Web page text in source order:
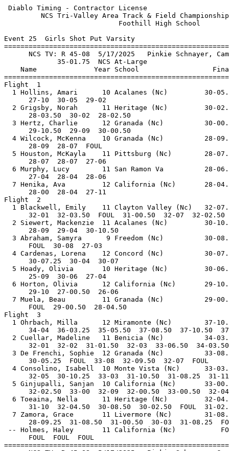
Diablo Timing - Contractor License
NCS Tri-Valley Area Track & Field
Event 25  Girls Shot Put Varsity
NCS TV: R 45-08  5/17/2025   Pinkie
35-01.75
Name              Year School
Flight
1 Hollins, Amari      10 Acalanes (Nc)
27-10  30-
2 Grigsby, Norah      11 Heritage (Nc)
28-03.50  30-02
3 Hertz, Charlie      12 Granada (Nc)
29-10.50  29-09
4 Wilcock, McKenna    10 Granada (Nc)
28-09  28-
5 Houston, McKayla    11 Pittsburg
28-07  28-
6 Murphy, Lucy        11 San Ramon Va
27-04  28-
7 Henika, Ava         12 California
28-00  28-
Flight
1 Blackwell, Emily    11 Clayton Valley (Nc)
32-01  32-03.50  FOUL  31-00.50
2 Siewert, Mackenzie  11 Acalanes (Nc)
28-09  29-04
3 Abraham, Samyra      9 Freedom (Nc)
FOUL  30-
4 Cardenas, Lorena    12 Concord (Nc)
30-07.25  30-
5 Hoady, Olivia       10 Heritage (Nc)
25-09  30-
6 Horton, Olivia      12 California
29-10  27-
7 Muela, Beau         11 Granada (Nc)
FOUL  29-00.50
Flight
1 Ohrbach, Milla      12 Miramonte (Nc)
34-04  36-03.25  35-05.50  37-08.50
2 Cuellar, Madeline   11 Benicia (Nc)
32-01  32-02  31-01.50  32-03
3 De Frenchi, Sophie  12 Granada (Nc)
30-05.25  FOUL  33-08  32-
4 Consolino, Isabell  10 Monte Vista (Nc)
32-05  30-10.25  33-03  31-10.50
5 Ginjupalli, Sanjan  10 California (Nc)
32-02.50  33-00  32-09  32-00.50
6 Toeaina, Nella      11 Heritage (Nc)
31-10  32-04.50  30-08.50  30-
7 Zamora, Grace       11 Livermore
28-09.25  31-08.50  31-00.50  30-
-- Holmes, Haley       11 California
FOUL